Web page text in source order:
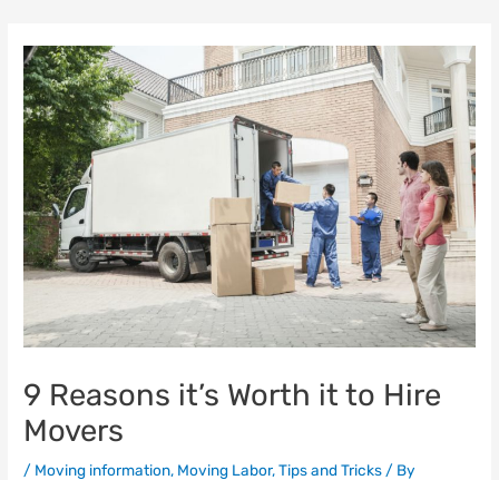
content
9 Reasons it’s Worth it to Hire
Movers
/ Moving information, Moving Labor,Tips and Tricks / By